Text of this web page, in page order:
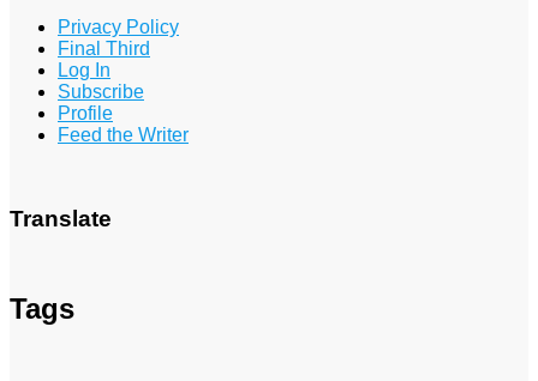
Privacy Policy
Final Third
Log In
Subscribe
Profile
Feed the Writer
Translate
Tags